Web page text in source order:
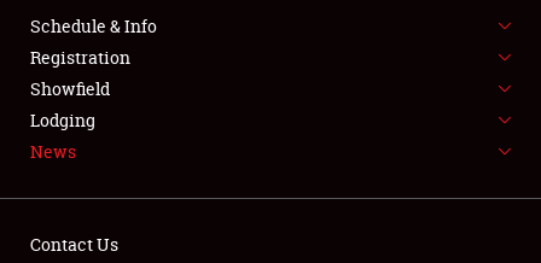
FLEA MARKET & CAR CORRAL
SPONSORSHIP
LODGING
Schedule & Info
Registration
Showfield
Lodging
News
Contact Us